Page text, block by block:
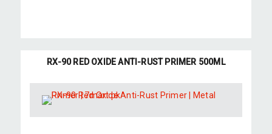
RX-90 RED OXIDE ANTI-RUST PRIMER 500ML